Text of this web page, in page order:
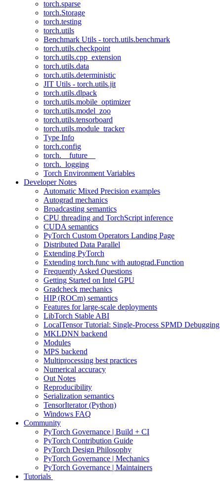
torch.sparse
torch.Storage
torch.testing
torch.utils
Benchmark Utils - torch.utils.benchmark
torch.utils.checkpoint
torch.utils.cpp_extension
torch.utils.data
torch.utils.deterministic
JIT Utils - torch.utils.jit
torch.utils.dlpack
torch.utils.mobile_optimizer
torch.utils.model_zoo
torch.utils.tensorboard
torch.utils.module_tracker
Type Info
torch.config
torch.__future__
torch._logging
Torch Environment Variables
Developer Notes
Automatic Mixed Precision examples
Autograd mechanics
Broadcasting semantics
CPU threading and TorchScript inference
CUDA semantics
PyTorch Custom Operators Landing Page
Distributed Data Parallel
Extending PyTorch
Extending torch.func with autograd.Function
Frequently Asked Questions
Getting Started on Intel GPU
Gradcheck mechanics
HIP (ROCm) semantics
Features for large-scale deployments
LibTorch Stable ABI
LocalTensor Tutorial: Single-Process SPMD Debugging
MKLDNN backend
Modules
MPS backend
Multiprocessing best practices
Numerical accuracy
Out Notes
Reproducibility
Serialization semantics
TensorIterator (Python)
Windows FAQ
Community
PyTorch Governance | Build + CI
PyTorch Contribution Guide
PyTorch Design Philosophy
PyTorch Governance | Mechanics
PyTorch Governance | Maintainers
Tutorials